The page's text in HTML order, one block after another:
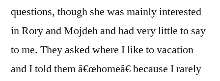
questions, though she was mainly interested
in Rory and Mojdeh and had very little to say
to me. They asked where I like to vacation
and I told them â€œhomeâ€ because I rarely